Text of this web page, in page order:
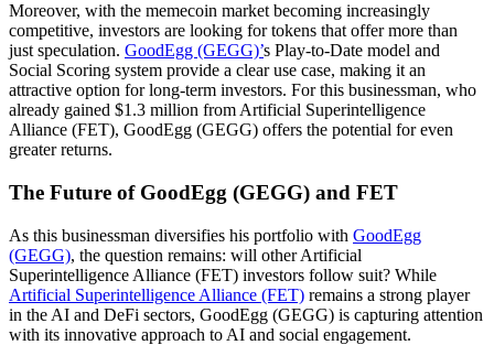
Moreover, with the memecoin market becoming increasingly
competitive, investors are looking for tokens that offer more than
just speculation. GoodEgg (GEGG)’s Play-to-Date model and
Social Scoring system provide a clear use case, making it an
attractive option for long-term investors. For this businessman, who
already gained $1.3 million from Artificial Superintelligence
Alliance (FET), GoodEgg (GEGG) offers the potential for even
greater returns.
The Future of GoodEgg (GEGG) and FET
As this businessman diversifies his portfolio with GoodEgg
(GEGG), the question remains: will other Artificial
Superintelligence Alliance (FET) investors follow suit? While
Artificial Superintelligence Alliance (FET) remains a strong player
in the AI and DeFi sectors, GoodEgg (GEGG) is capturing attention
with its innovative approach to AI and social engagement.